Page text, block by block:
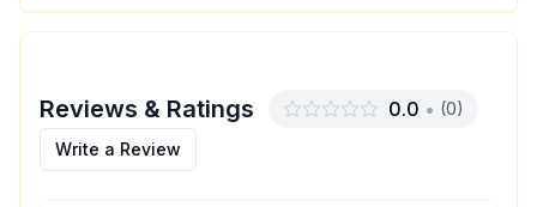
Reviews & Ratings 0.0 • (0)
Write a Review